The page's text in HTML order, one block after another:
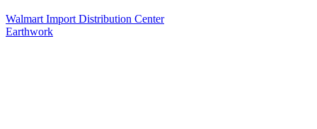
Walmart Import Distribution Center
Earthwork